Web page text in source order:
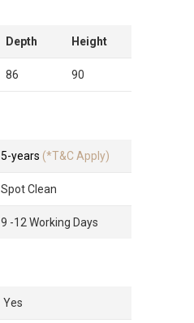
Depth Height
86 90
5-years (*T&C Apply)
Spot Clean
9 -12 Working Days
Yes